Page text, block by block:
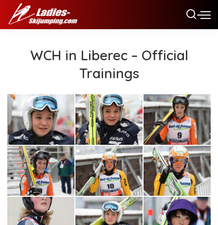
WCH in Liberec – Official
Trainings